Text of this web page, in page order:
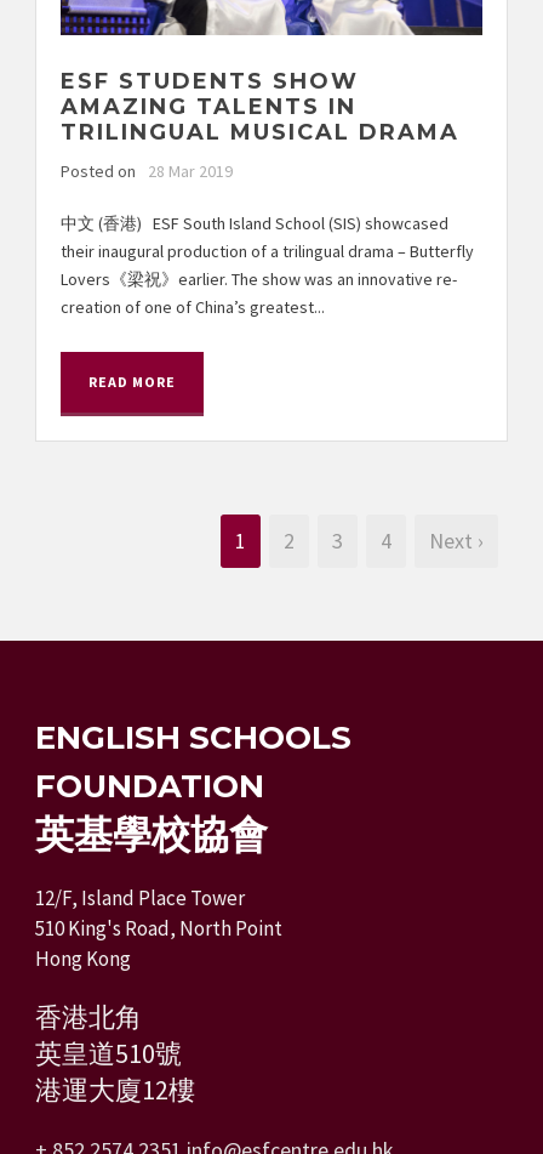
ESF STUDENTS SHOW
AMAZING TALENTS IN
TRILINGUAL MUSICAL DRAMA
Posted on 28 Mar 2019
中文 (香港) ESF South Island School (SIS) showcased
their inaugural production of a trilingual drama – Butterfly
Lovers《梁祝》earlier. The show was an innovative re-
creation of one of China’s greatest...
READ MORE
1 2 3 4 Next ›
ENGLISH SCHOOLS
FOUNDATION
英基學校協會
12/F, Island Place Tower
510 King's Road, North Point
Hong Kong
香港北角
英皇道510號
港運大廈12樓